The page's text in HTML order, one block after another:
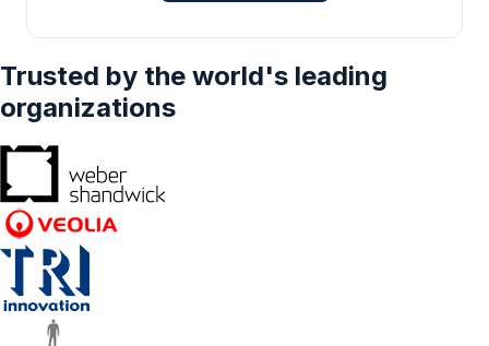
Trusted by the world's leading
organizations